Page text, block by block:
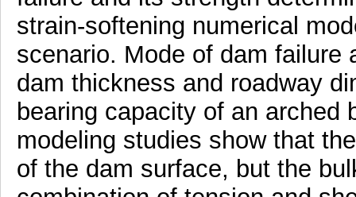
strain-softening numerical
scenario. Mode of dam failure
dam thickness and roadway
bearing capacity of an arched
modeling studies show that
of the dam surface, but the